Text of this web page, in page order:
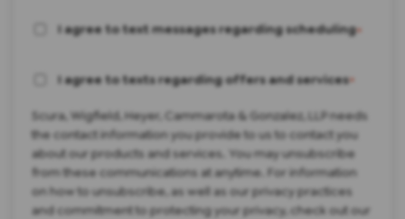
I agree to text messages regarding scheduling*
I agree to texts regarding offers and services*
Scura, Wigfield, Heyer, Cammarota & Gonzalez, LLP needs
the contact information you provide to us to contact you
about our products and services. You may unsubscribe
from these communications at anytime. For information
on how to unsubscribe, as well as our privacy practices
and commitment to protecting your privacy, check out our